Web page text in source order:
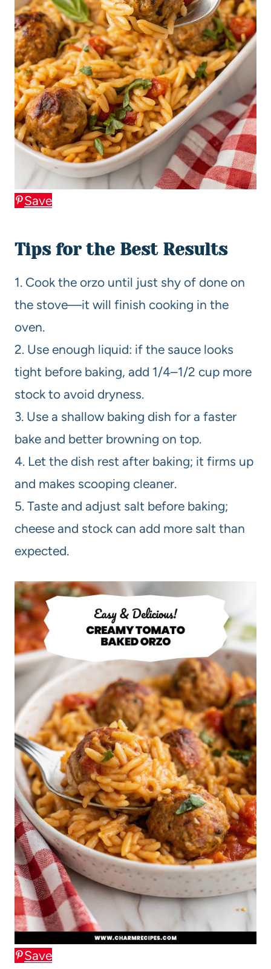
Save
Tips for the Best Results
1. Cook the orzo until just shy of done on
the stove—it will finish cooking in the
oven.
2. Use enough liquid: if the sauce looks
tight before baking, add 1/4–1/2 cup more
stock to avoid dryness.
3. Use a shallow baking dish for a faster
bake and better browning on top.
4. Let the dish rest after baking; it firms up
and makes scooping cleaner.
5. Taste and adjust salt before baking;
cheese and stock can add more salt than
expected.
Save